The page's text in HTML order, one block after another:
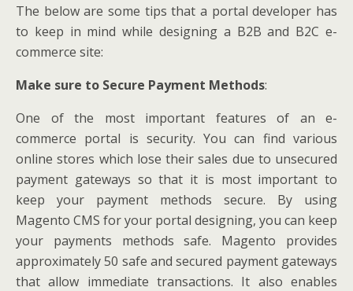
The below are some tips that a portal developer has
to keep in mind while designing a B2B and B2C e-
commerce site:
Make sure to Secure Payment Methods:
One of the most important features of an e-
commerce portal is security. You can find various
online stores which lose their sales due to unsecured
payment gateways so that it is most important to
keep your payment methods secure. By using
Magento CMS for your portal designing, you can keep
your payments methods safe. Magento provides
approximately 50 safe and secured payment gateways
that allow immediate transactions. It also enables